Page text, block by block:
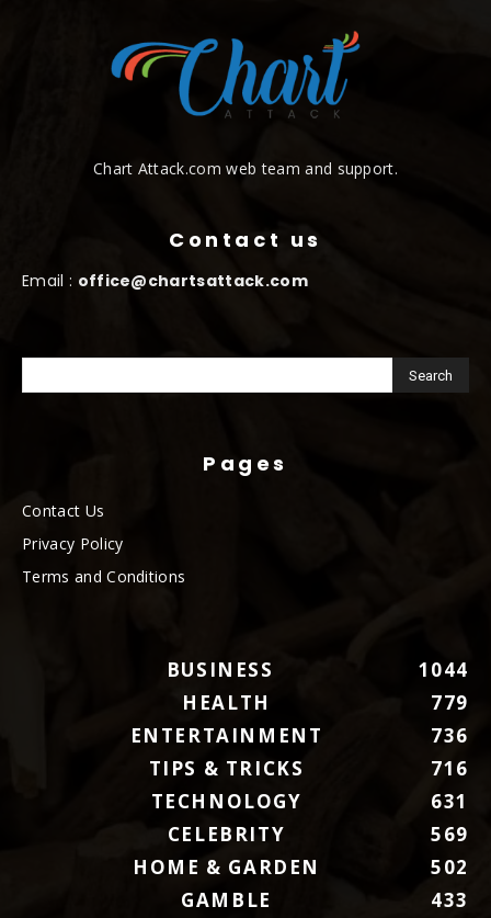
Chart Attack.com web team and support.
Contact us
Email : office@chartsattack.com
Pages
Contact Us
Privacy Policy
Terms and Conditions
BUSINESS
1044
HEALTH
779
ENTERTAINMENT
736
TIPS & TRICKS
716
TECHNOLOGY
631
CELEBRITY
569
HOME & GARDEN
502
GAMBLE
433